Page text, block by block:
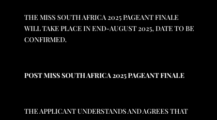
THE MISS SOUTH AFRICA 2025 PAGEANT FINALE
WILL TAKE PLACE IN END-AUGUST 2025, DATE TO BE
CONFIRMED.
POST MISS SOUTH AFRICA 2025 PAGEANT FINALE
THE APPLICANT UNDERSTANDS AND AGREES THAT